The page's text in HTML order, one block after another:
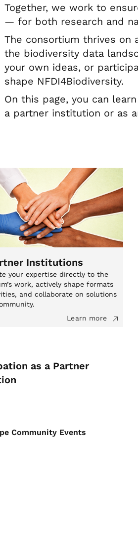
Together, we work to
— for both research and
The consortium thrives on
the biodiversity data
your own ideas, or
shape NFDI4Biodiversity.
On this page, you can
a partner institution or as
Institutions
your expertise directly to the
work, actively shape formats
and collaborate on solutions
Learn more
as a Partner
Community Events